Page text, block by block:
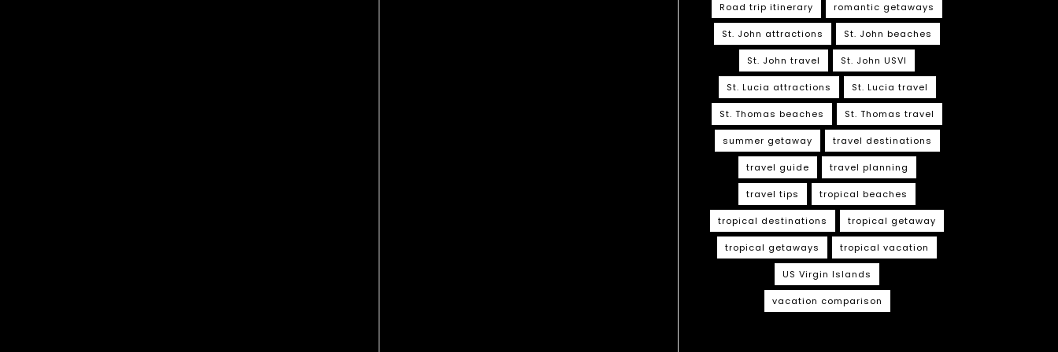
Road trip itinerary romantic getaways
St. John attractions St. John beaches
St. John travel St. John USVI
St. Lucia attractions St. Lucia travel
St. Thomas beaches St. Thomas travel
summer getaway travel destinations
travel guide travel planning
travel tips tropical beaches
tropical destinations tropical getaway
tropical getaways tropical vacation
US Virgin Islands
vacation comparison